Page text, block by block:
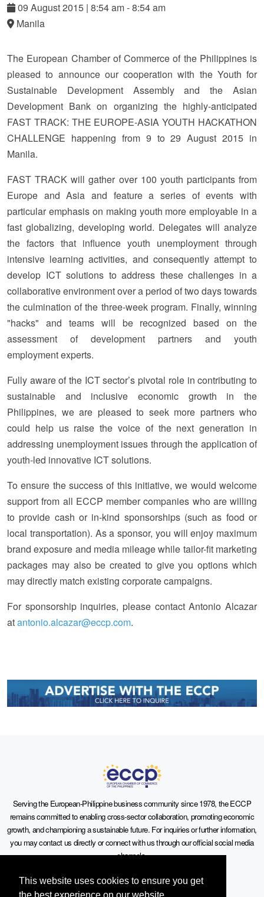
This website uses cookies to ensure you get
09 August2015 | 8:54 am - 8:54 am
Manila
The European Chamber of Commerce of the Philippines is
pleased to announce our cooperation with the Youth for
Sustainable Development Assembly and the Asian
Development Bank on organizing the highly-anticipated
FAST TRACK: THE EUROPE-ASIA YOUTH HACKATHON
CHALLENGE happening from 9 to 29 August 2015 in
Manila.
FAST TRACK will gather over 100 youth participants from
Europe and Asia and feature a series of events with
particular emphasis on making youth more employable in a
fast globalizing, developing world. Delegates will analyze
the factors that influence youth unemployment through
intensive learning activities, and consequently attempt to
develop ICT solutions to address these challenges in a
collaborative environment over a period of two days towards
the culmination of the three-week program. Finally, winning
"hacks" and teams will be recognized based on the
assessment of development partners and youth
employment experts.
Fully aware of the ICT sector’s pivotal role in contributing to
sustainable and inclusive economic growth in the
Philippines, we are pleased to seek more partners who
could help us raise the voice of the next generation in
addressing unemployment issues through the application of
youth-led innovative ICT solutions.
To ensure the success of this initiative, we would welcome
support from all ECCP member companies who are willing
to provide cash or in-kind sponsorships (such as food or
local transportation). As a sponsor, you will enjoy maximum
brand exposure and media mileage while tailor-fit marketing
packages may also be created to give you options which
may directly match existing corporate campaigns.
For sponsorship inquiries, please contact Antonio Alcazar
atantonio.alcazar@eccp.com.
Serving the European-Philippine business community since 1978, the ECCP
remains committed to enabling cross-sector collaboration, promoting economic
growth, and championing a sustainable future. For inquiries or further information,
you may contact us directly or connect with us through our official social media
channels.